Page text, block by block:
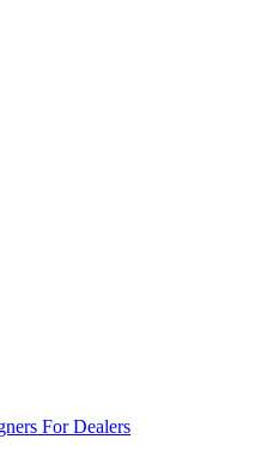
For Dealers